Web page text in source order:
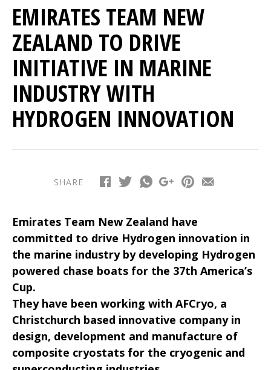
EMIRATES TEAM NEW
ZEALAND TO DRIVE
INITIATIVE IN MARINE
INDUSTRY WITH
HYDROGEN INNOVATION
SHARE
Emirates Team New Zealand have
committed to drive Hydrogen innovation in
the marine industry by developing Hydrogen
powered chase boats for the 37th America’s
Cup.
They have been working with AFCryo, a
Christchurch based innovative company in
design, development and manufacture of
composite cryostats for the cryogenic and